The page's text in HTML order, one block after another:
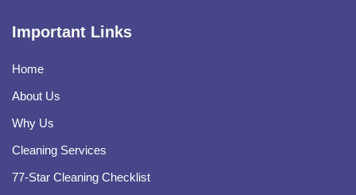
Important Links
Home
About Us
Why Us
Cleaning Services
77-Star Cleaning Checklist